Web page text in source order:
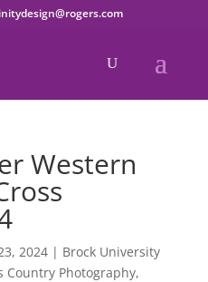
Western
2024| Brock University
Country Photography,